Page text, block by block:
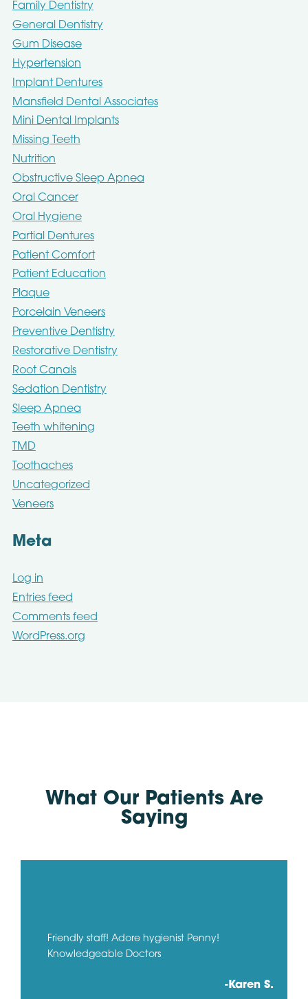
Family Dentistry
General Dentistry
Gum Disease
Hypertension
Implant Dentures
Mansfield Dental Associates
Mini Dental Implants
Missing Teeth
Nutrition
Obstructive Sleep Apnea
Oral Cancer
Oral Hygiene
Partial Dentures
Patient Comfort
Patient Education
Plaque
Porcelain Veneers
Preventive Dentistry
Restorative Dentistry
Root Canals
Sedation Dentistry
Sleep Apnea
Teeth whitening
TMD
Toothaches
Uncategorized
Veneers
Meta
Log in
Entries feed
Comments feed
WordPress.org
What Our Patients Are
Saying
Friendly staff! Adore hygienist Penny!
Knowledgeable Doctors
-Karen S.